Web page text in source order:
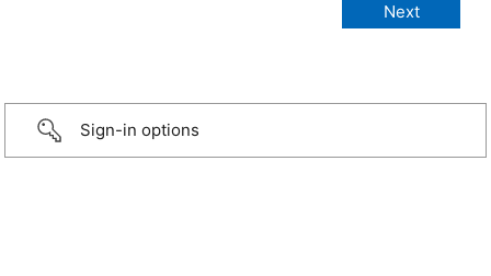
Sign-in options